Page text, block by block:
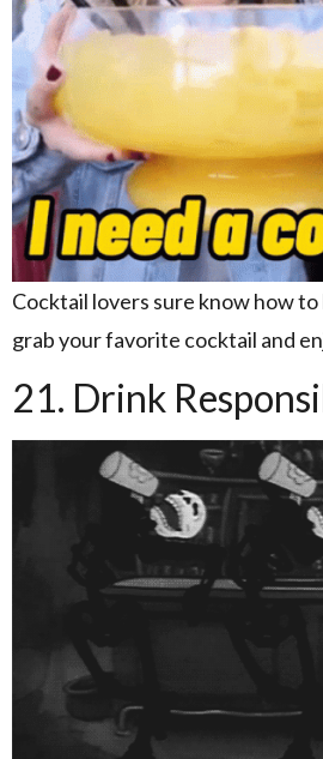
Cocktail lovers sure know how to
grab your favorite cocktail and
21. Drink